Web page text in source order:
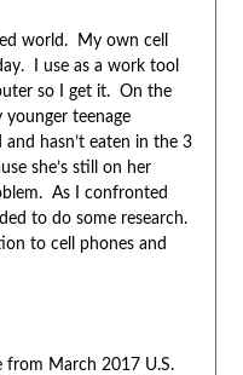
world. My own cell
I use as a work tool
so I get it. On the
teenage
hasn’t eaten in the 3
she’s still on her
As I confronted
to do some research.
to cell phones and
from March 2017 U.S.